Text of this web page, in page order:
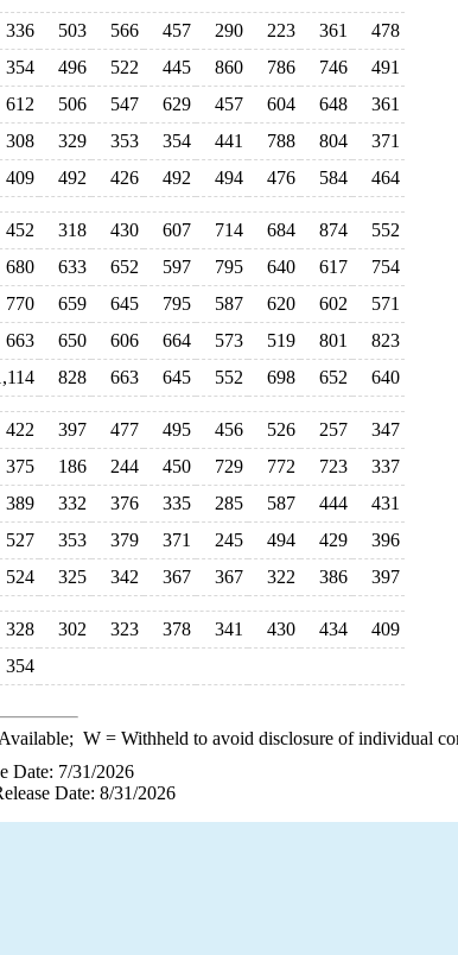
336 503 566 457 290 223 361
478
354 496 522 445 860 786 746
491
612 506 547 629 457 604 648
361
308 329 353 354 441 788 804
371
409 492 426 492 494 476 584 464
452 318 430 607 714 684 874
552
680 633 652 597 795 640 617
754
770 659 645 795 587 620 602
571
663 650 606 664 573 519 801
823
828 663 645 552 698 652 640
422 397 477 495 456 526 257
347
375 186 244 450 729 772 723
337
389 332 376 335 285 587 444
431
527 353 379 371 245 494 429
396
524 325 342 367 367 322 386 397
328 302 323 378 341 430 434
409
354
W= Withheld to avoid disclosure of individual
Date: 7/31/2026
Date: 8/31/2026